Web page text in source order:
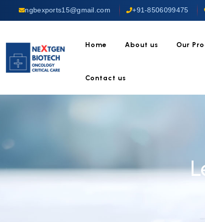
ngbexports15@gmail.com +91-8506099475
Home About us Our
Contact us